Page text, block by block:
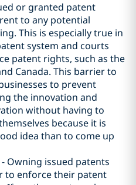
or granted patent
to any potential
This is especially true in
system and courts
patent rights, such as the
Canada. This barrier to
to prevent
the innovation and
without having to
because it is
idea than to come up
- Owning issued patents
to enforce their patent